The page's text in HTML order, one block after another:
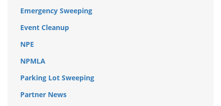
Emergency Sweeping
Event Cleanup
NPE
NPMLA
Parking Lot Sweeping
Partner News